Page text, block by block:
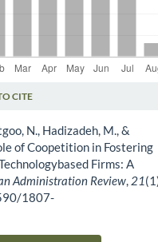
CITE
N., Hadizadeh, M., &
of Coopetition in Fostering
Firms: A
Administration Review 21
1807-